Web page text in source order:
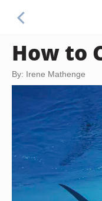
How to
By: Irene Mathenge